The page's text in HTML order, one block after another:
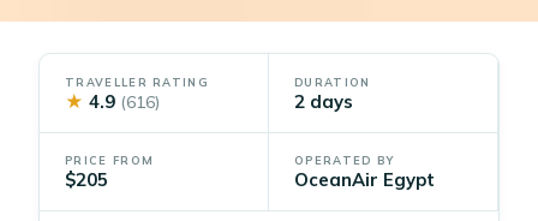
TRAVELLER RATING
★ 4.9 (616)
DURATION
2 days
PRICE FROM
$205
OPERATED BY
OceanAir Egypt